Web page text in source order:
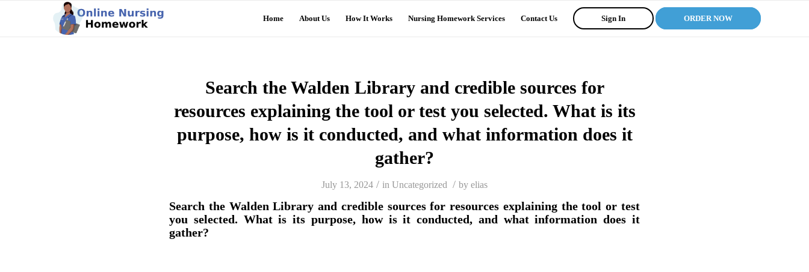
Home About Us How It Works Nursing Homework Services Contact Us Sign In ORDER NOW
Search the Walden Library and credible sources for
resources explaining the tool or test you selected. What is its
purpose, how is it conducted, and what information does it
gather?
July 13, 2024 / in Uncategorized / by elias
Search the Walden Library and credible sources for resources explaining the tool or test
you selected. What is its purpose, how is it conducted, and what information does it
gather?